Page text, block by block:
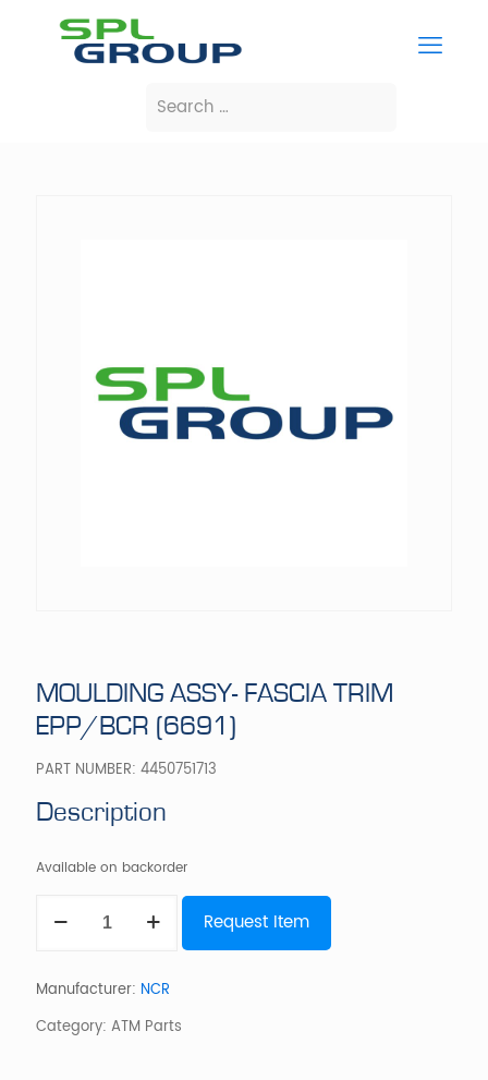
MOULDING ASSY- FASCIA TRIM
EPP/BCR (6691)
PART NUMBER: 4450751713
Description
Available on backorder
ASSY-
EPP/BCR
quantity
Request Item
Manufacturer: NCR
Category: ATM Parts